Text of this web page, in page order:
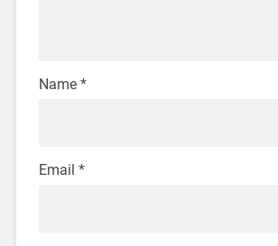
Name *
Email *